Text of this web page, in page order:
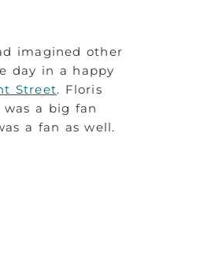
imagined other
day in a happy
Street. Floris
a big fan
a fan as well.